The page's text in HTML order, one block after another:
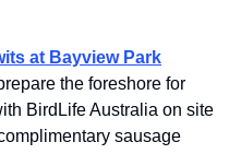
at Bayview Park
the foreshore for
BirdLife Australia on site
sausage